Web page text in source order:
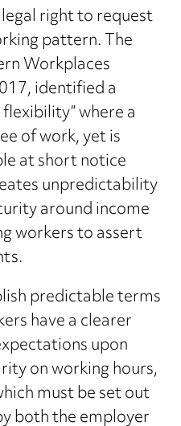
right to request
pattern. The
Workplaces
identified a
where a
of work, yet is
at short notice
unpredictability
around income
workers to assert
predictable terms
have a clearer
upon
on working hours,
must be set out
both the employer